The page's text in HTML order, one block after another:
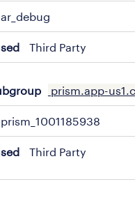
ar_debug
Third Party
prism.app-
prism_1001185938
Third Party